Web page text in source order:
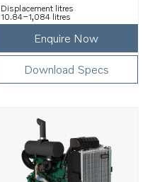
Displacement litres
10.84–1,084 litres
Enquire Now
Download Specs